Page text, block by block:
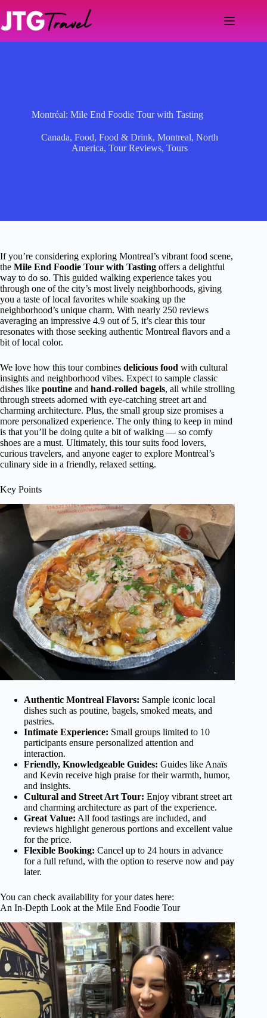
content
Montréal: Mile End Foodie Tour with Tasting
Canada, Food, Food & Drink, Montreal, North
America, Tour Reviews, Tours
If you’re considering exploring Montreal’s vibrant food scene,
the Mile End Foodie Tour with Tasting offers a delightful
way to do so. This guided walking experience takes you
through one of the city’s most lively neighborhoods, giving
you a taste of local favorites while soaking up the
neighborhood’s unique charm. With nearly 250 reviews
averaging an impressive 4.9 out of 5, it’s clear this tour
resonates with those seeking authentic Montreal flavors and a
bit of local color.
We love how this tour combines delicious food with cultural
insights and neighborhood vibes. Expect to sample classic
dishes like poutine and hand-rolled bagels, all while strolling
through streets adorned with eye-catching street art and
charming architecture. Plus, the small group size promises a
more personalized experience. The only thing to keep in mind
is that you’ll be doing quite a bit of walking — so comfy
shoes are a must. Ultimately, this tour suits food lovers,
curious travelers, and anyone eager to explore Montreal’s
culinary side in a friendly, relaxed setting.
Key Points
Authentic Montreal Flavors: Sample iconic local
dishes such as poutine, bagels, smoked meats, and
pastries.
Intimate Experience: Small groups limited to 10
participants ensure personalized attention and
interaction.
Friendly, Knowledgeable Guides: Guides like Anaïs
and Kevin receive high praise for their warmth, humor,
and insights.
Cultural and Street Art Tour: Enjoy vibrant street art
and charming architecture as part of the experience.
Great Value: All food tastings are included, and
reviews highlight generous portions and excellent value
for the price.
Flexible Booking: Cancel up to 24 hours in advance
for a full refund, with the option to reserve now and pay
later.
You can check availability for your dates here:
An In-Depth Look at the Mile End Foodie Tour